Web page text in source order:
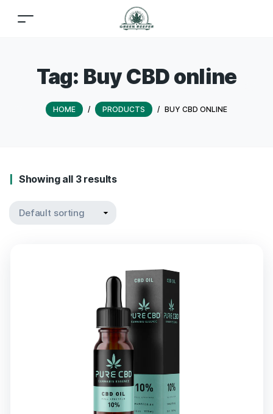
Tag: Buy CBD online
HOME / PRODUCTS / BUY CBD ONLINE
Showing all 3 results